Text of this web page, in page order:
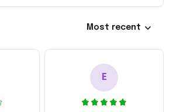
Most recent
E